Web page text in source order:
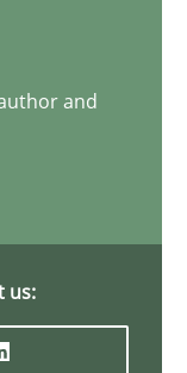
and
us:
Knowledge
domain